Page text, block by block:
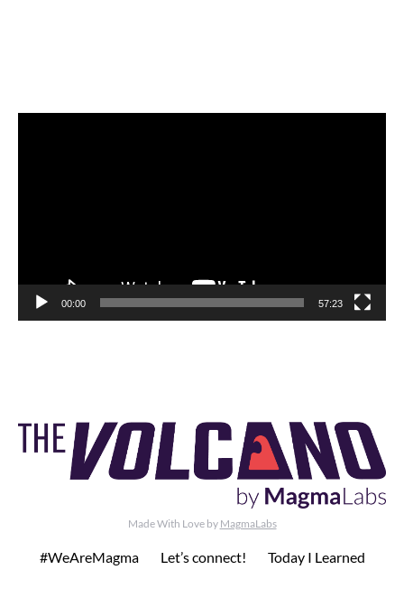
00:00 57:23
Made With Love by MagmaLabs
#WeAreMagma Let’s connect! Today I Learned